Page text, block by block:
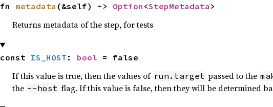
fn metadata (&self) -> Option <StepMetadata >
Returns metadata of the step, for tests
const IS_HOST : bool = false
If this value is true, then the values of run.target passed to the
the --host flag. If this value is false, then they will be determined